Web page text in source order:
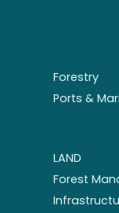
Forestry
Ports &
LAND
Forest